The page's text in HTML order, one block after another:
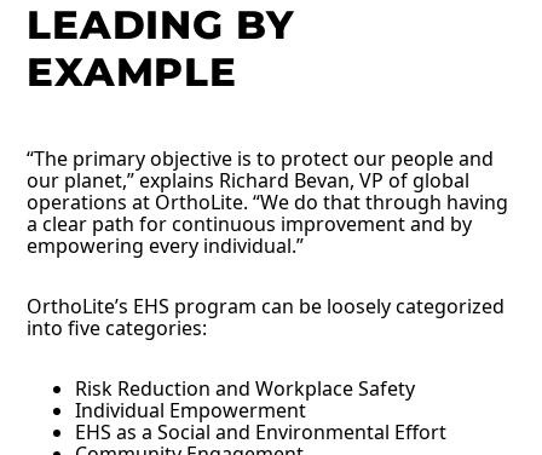
LEADING BY
EXAMPLE
“The primary objective is to protect our people and
our planet,” explains Richard Bevan, VP of global
operations at OrthoLite. “We do that through having
a clear path for continuous improvement and by
empowering every individual.”
OrthoLite’s EHS program can be loosely categorized
into five categories:
Risk Reduction and Workplace Safety
Individual Empowerment
EHS as a Social and Environmental Effort